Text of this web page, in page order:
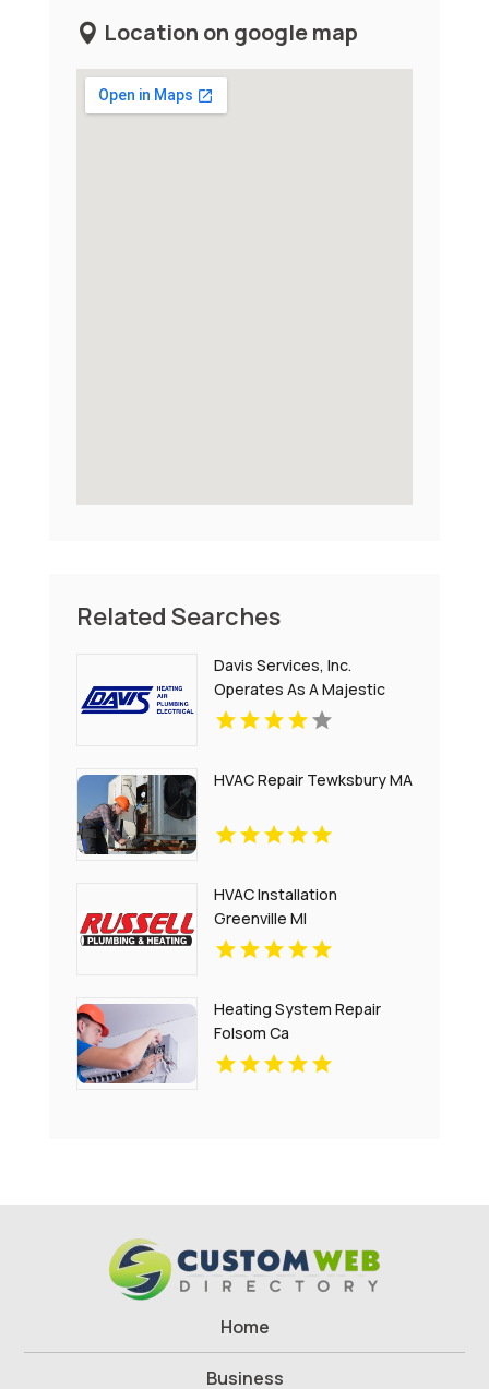
Location on google map
Related Searches
Davis Services, Inc.
Operates As A Majestic
Electrical Company In
HVAC Repair Tewksbury MA
HVAC Installation
Greenville MI
Heating System Repair
Folsom Ca
Home
Business